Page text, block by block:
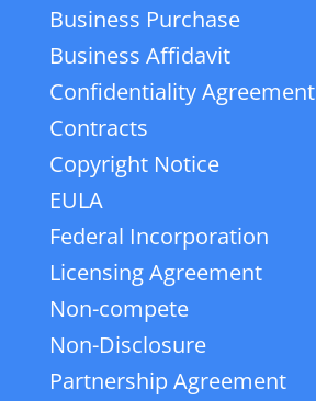
Business Purchase
Business Affidavit
Confidentiality Agreement
Contracts
Copyright Notice
EULA
Federal Incorporation
Licensing Agreement
Non-compete
Non-Disclosure
Partnership Agreement